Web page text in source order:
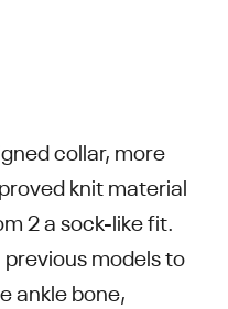
collar, more
knit material
2 a sock-like fit.
models to
ankle bone,